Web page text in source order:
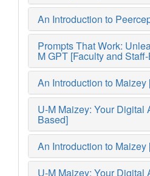
An Introduction to
Prompts That Work:
M GPT [Faculty and
An Introduction to Maizey
U-M Maizey: Your Digital
Based]
An Introduction to Maizey
U-M Maizey: Your Digital